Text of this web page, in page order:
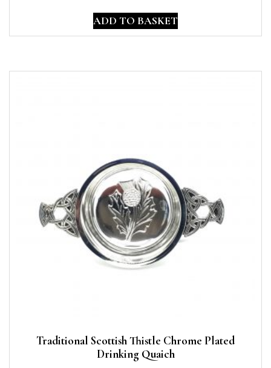
ADD TO BASKET
Traditional Scottish Thistle Chrome Plated
Drinking Quaich